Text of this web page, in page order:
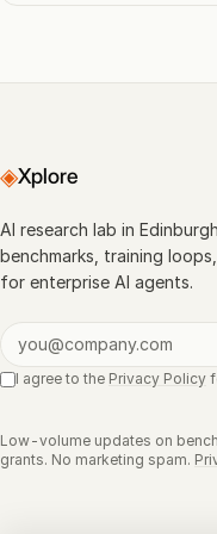
◈Xplore
AI research lab in
benchmarks, training
for enterprise AI agents.
I agree to the Privacy Policy
Low-volume updates on
grants. No marketing spam.